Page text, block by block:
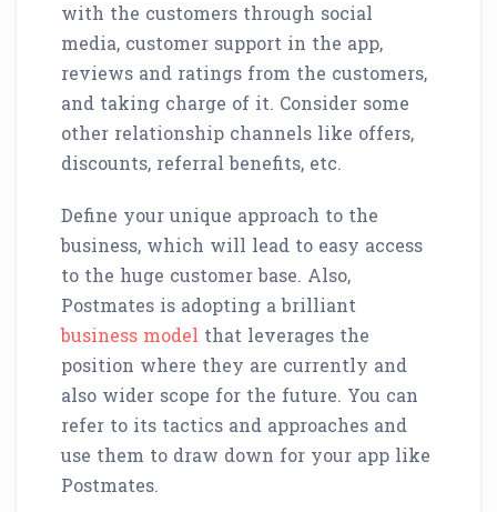
with the customers through social
media, customer support in the app,
reviews and ratings from the customers,
and taking charge of it. Consider some
other relationship channels like offers,
discounts, referral benefits, etc.
Define your unique approach to the
business, which will lead to easy access
to the huge customer base. Also,
Postmates is adopting a brilliant
business model that leverages the
position where they are currently and
also wider scope for the future. You can
refer to its tactics and approaches and
use them to draw down for your app like
Postmates.